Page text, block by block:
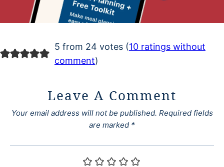
5 from 24 votes (10 ratings without
comment)
Leave A Comment
Your email address will not be published. Required fields
are marked *